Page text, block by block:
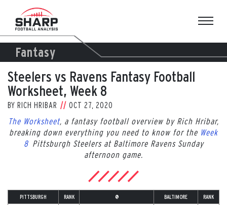
content
Fantasy
Steelers vs Ravens Fantasy Football
Worksheet, Week 8
BY RICH HRIBAR OCT 27, 2020
The Worksheet, a fantasy football overview by Rich Hribar,
breaking down everything you need to know for the Week
8Pittsburgh Steelers at Baltimore Ravens Sunday
afternoon game.
PITTSBURGH RANK @ BALTIMORE RANK